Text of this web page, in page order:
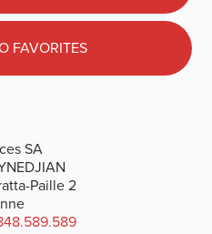
FAVORITES
SA
Paille 2